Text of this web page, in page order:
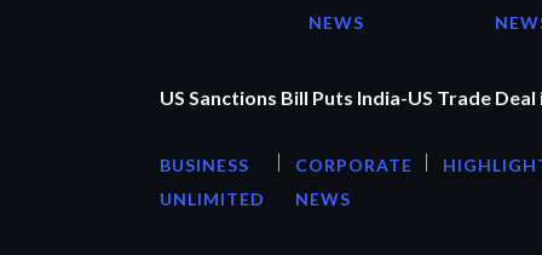
NEWS
US Sanctions Bill Puts India-US Trade Deal
BUSINESS
UNLIMITED
CORPORATE
NEWS